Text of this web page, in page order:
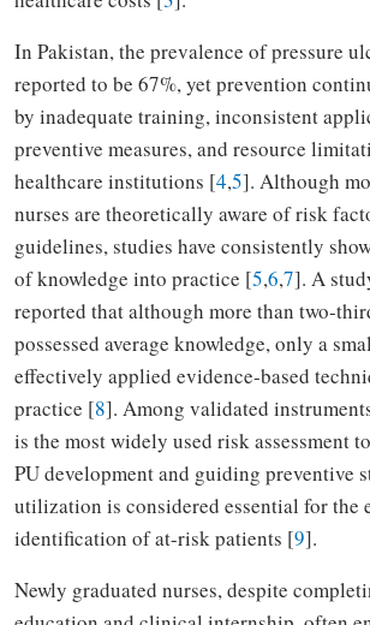
In Pakistan, the prevalence of pressure
reported to be 67%, yet prevention
by inadequate training, inconsistent
preventive measures, and resource
healthcare institutions [4,5]. Although
nurses are theoretically aware of risk
guidelines, studies have consistently
of knowledge into practice [5,6,7]. A
reported that although more than two-
possessed average knowledge, only a
effectively applied evidence-based
practice [8]. Among validated
is the most widely used risk assessment
PU development and guiding preventive
utilization is considered essential for the
identification of at-risk patients [9].
Newly graduated nurses, despite